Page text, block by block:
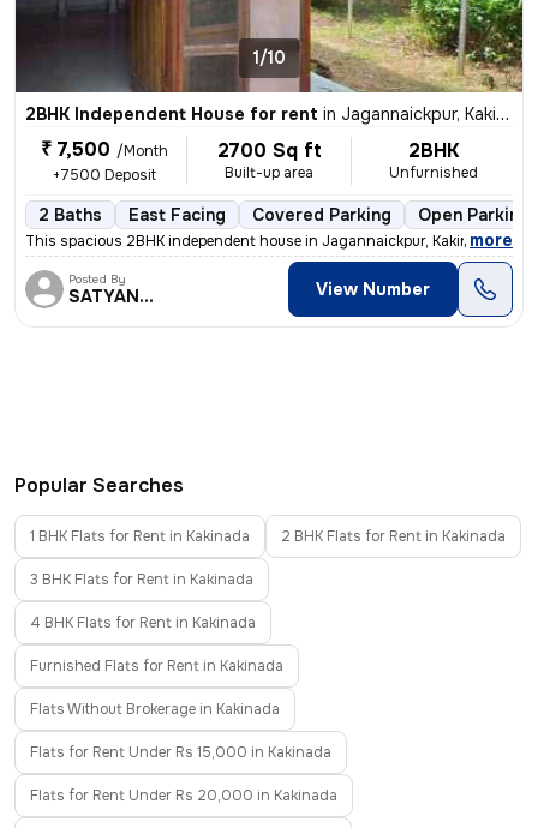
1/10
2BHK Independent House for rent in Jagannaickpur, Kakinada
₹ 7,500 /Month
+7500 Deposit
2700 Sq ft
Built-up area
2BHK
Unfurnished
2 Baths East Facing Covered Parking Open Parking
This spacious 2BHK independent house in Jagannaickpur, Kakinada is ava
, more
Posted By
SATYANARAYANA View Number
Popular Searches
1 BHK Flats for Rent in Kakinada 2 BHK Flats for Rent in Kakinada
3 BHK Flats for Rent in Kakinada
4 BHK Flats for Rent in Kakinada
Furnished Flats for Rent in Kakinada
Flats Without Brokerage in Kakinada
Flats for Rent Under Rs 15,000 in Kakinada
Flats for Rent Under Rs 20,000 in Kakinada